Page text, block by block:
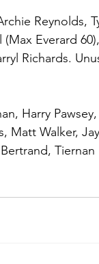
Reynolds,
Everard
Richards.
Harry
Matt Walker,